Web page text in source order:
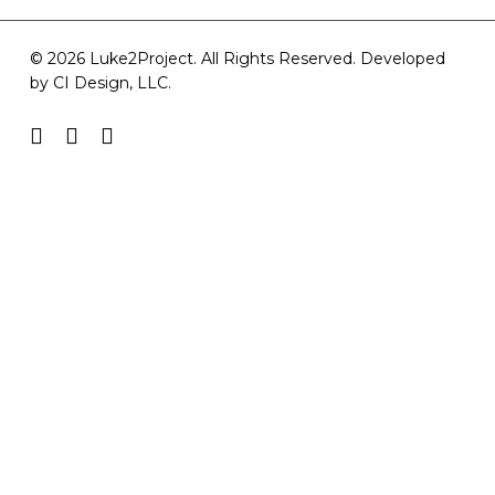
© 2026 Luke2Project. All Rights Reserved. Developed
by CI Design, LLC.
facebookyoutubeinstagram